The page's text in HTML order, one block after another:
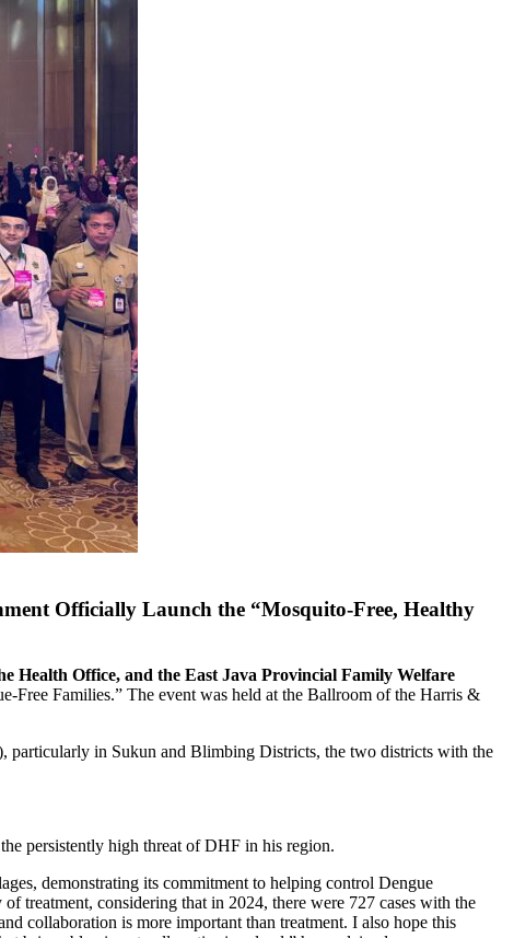
Officially Launch the “Mosquito-Free, Healthy
Health Office, and the East Java Provincial Family Welfare
Free Families.” The event was held at the Ballroom of the Harris &
particularly in Sukun and Blimbing Districts, the two districts with the
persistently high threat of DHF in his region.
demonstrating its commitment to helping control Dengue
treatment, considering that in 2024, there were 727 cases with the
collaboration is more important than treatment. I also hope this